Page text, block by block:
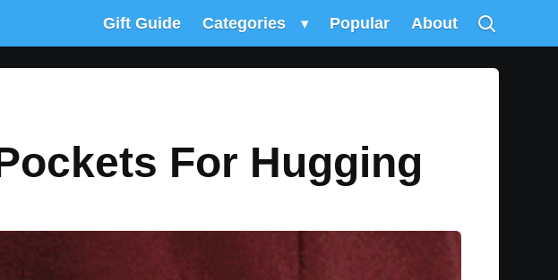
Gift Guide Categories ▾ Popular About
For Hugging